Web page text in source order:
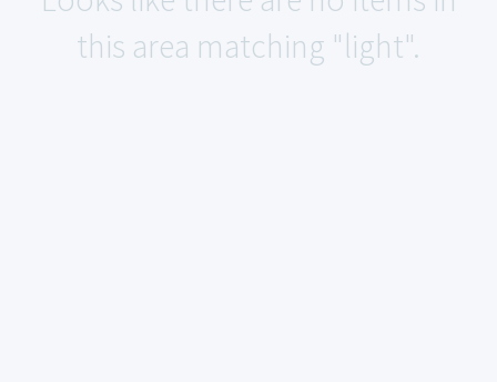
this area matching "light".